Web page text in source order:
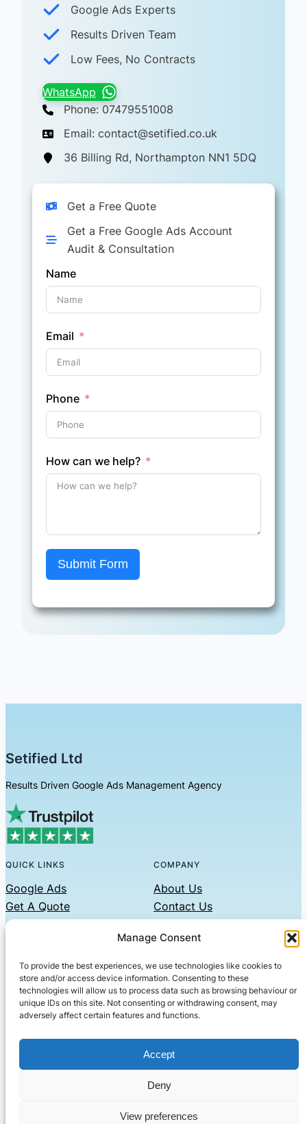
Manage Consent
To provide the best experiences, we use technologies like cookies to
store and/or access device information. Consenting to these
technologies will allow us to process data such as browsing behaviour or
unique IDs on this site. Not consenting or withdrawing consent, may
adversely affect certain features and functions.
Accept
Deny
View preferences
Google Ads Experts
Results Driven Team
Low Fees, No Contracts
WhatsApp
Phone: 07479551008
Email: contact@setified.co.uk
36 Billing Rd, Northampton NN1 5DQ
Get a Free Quote
Get a Free Google Ads Account
Audit & Consultation
Name
Email
Phone
How can we help?
Submit Form
Setified Ltd
Results Driven Google Ads Management Agency
QUICK LINKS
Google Ads
Get A Quote
COMPANY
About Us
Contact Us
Privacy Policy
CONTACT US
Phone: 07479551008
Email: contact@setified.co.uk
36 Billing Rd, Northampton NN1 5DQ
· All rights reserved· Company No: 10339867